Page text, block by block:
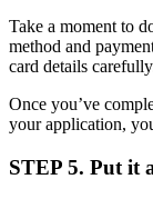
Take a moment to
method and
card details
Once you’ve
your application,
STEP 5. Put it